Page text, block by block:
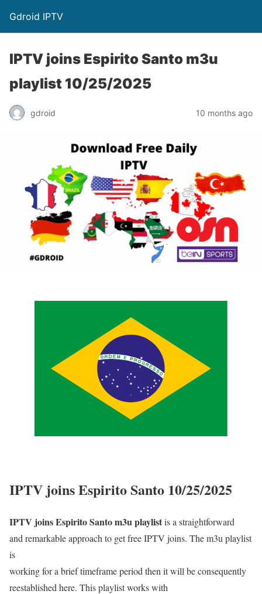
Gdroid IPTV
IPTV joins Espirito Santo m3u
playlist 10/25/2025
gdroid 10 months ago
IPTV joins Espirito Santo 10/25/2025
IPTV joins Espirito Santo m3u playlistis a straightforward
and remarkable approach to get free IPTV joins. The m3u playlist
is
working for a brief timeframe period then it will be consequently
reestablished here. This playlist works with